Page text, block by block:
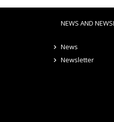
NEWS AND
News
Newsletter